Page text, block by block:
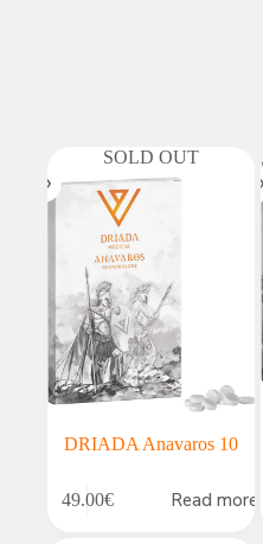
SOLD OUT
DRIADA Anavaros 10
49.00€ Read more